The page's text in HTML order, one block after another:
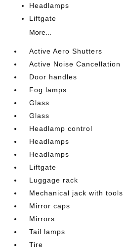
Headlamps
Liftgate
More...
Active Aero Shutters
Active Noise Cancellation
Door handles
Fog lamps
Glass
Glass
Headlamp control
Headlamps
Headlamps
Liftgate
Luggage rack
Mechanical jack with tools
Mirror caps
Mirrors
Tail lamps
Tire